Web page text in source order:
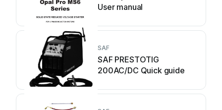
User manual
SAF
SAF PRESTOTIG
200AC/DC Quick guide